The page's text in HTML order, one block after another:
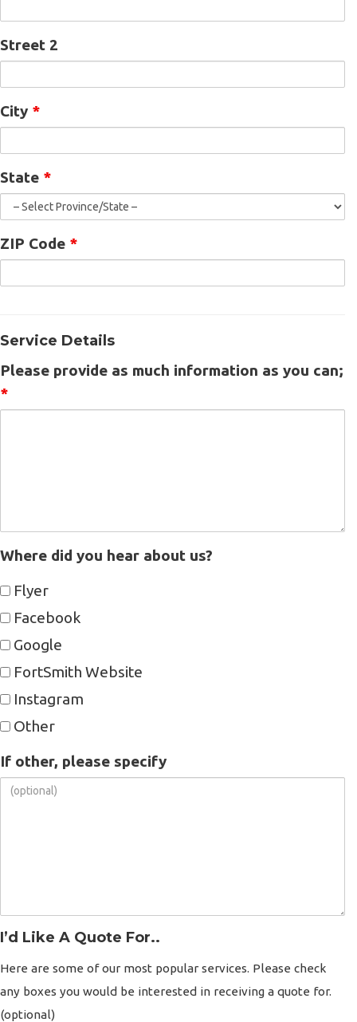
Street 2
City *
State *
ZIP Code *
Service Details
Please provide as much information as you can;
*
Where did you hear about us?
Flyer
Facebook
Google
FortSmith Website
Instagram
Other
If other, please specify
I’d Like A Quote For..
Here are some of our most popular services. Please check
any boxes you would be interested in receiving a quote for.
(optional)